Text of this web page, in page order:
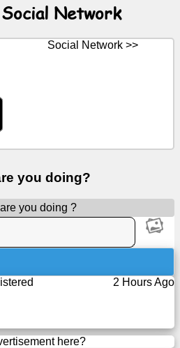
Network
Social Network >>
you doing?
you doing ?
2 Hours Ago
here?